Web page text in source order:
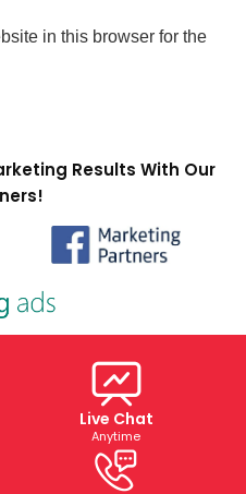
in this browser for the
Results With Our
Live Chat
Anytime